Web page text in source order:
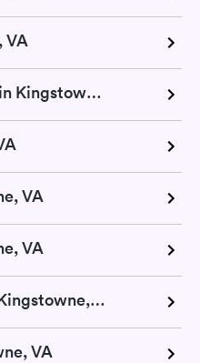
VA
Pulmonary Function Test in Kingstowne, VA
VA
VA
Pediatric Urgent Care in Kingstowne, VA
VA